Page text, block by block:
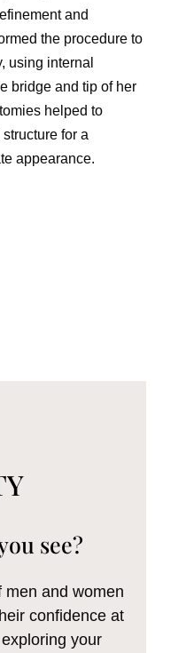
and
the procedure to
using internal
bridge and tip of her
helped to
for a
appearance.
see?
men and women
confidence at
your